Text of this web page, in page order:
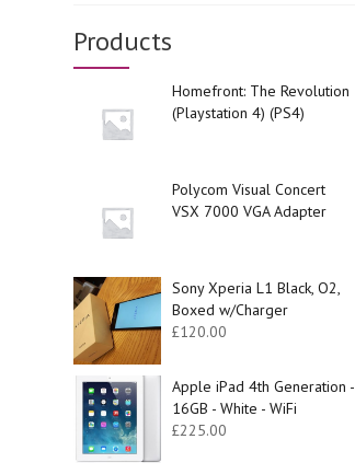
Products
Homefront: The Revolution
(Playstation 4) (PS4)
Polycom Visual Concert
VSX 7000 VGA Adapter
Sony Xperia L1 Black, O2,
Boxed w/Charger
£120.00
Apple iPad 4th Generation -
16GB - White - WiFi
£225.00